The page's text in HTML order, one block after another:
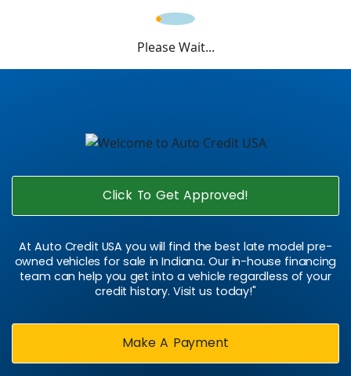
Please Wait...
Click To Get Approved!
At Auto Credit USA you will find the best late model pre-
owned vehicles for sale in Indiana. Our in-house financing
team can help you get into a vehicle regardless of your
credit history. Visit us today!"
Make A Payment